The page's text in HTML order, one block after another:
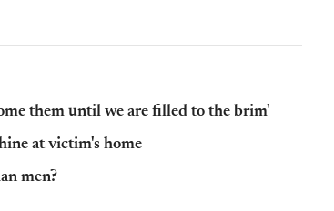
them until we are filled to the brim'
at victim's home
men?